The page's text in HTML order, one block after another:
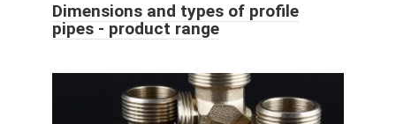
Dimensions and types of profile
pipes - product range